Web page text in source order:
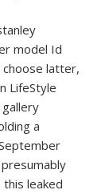
model Id
latter,
LifeStyle
a
this leaked